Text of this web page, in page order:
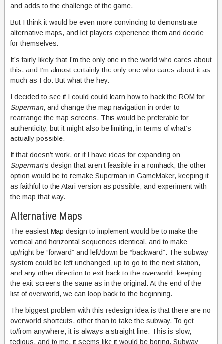
and adds to the challenge of the game.
But I think it would be even more convincing to demonstrate
alternative maps, and let players experience them and decide
for themselves.
It’s fairly likely that I’m the only one in the world who cares about
this, and I’m almost certainly the only one who cares about it as
much as I do. But what the hey.
I decided to see if I could could learn how to hack the ROM for
Superman, and change the map navigation in order to
rearrange the map screens. This would be preferable for
authenticity, but it might also be limiting, in terms of what’s
actually possible.
If that doesn’t work, or if I have ideas for expanding on
Superman‘s design that aren’t feasible in a romhack, the other
option would be to remake Superman in GameMaker, keeping it
as faithful to the Atari version as possible, and experiment with
the map that way.
Alternative Maps
The easiest Map design to implement would be to make the
vertical and horizontal sequences identical, and to make
up/right be “forward” and left/down be “backward”. The subway
system could be left unchanged, up to go to the next station,
and any other direction to exit back to the overworld, keeping
the exit screens the same as in the original. At the end of the
list of overworld, we can loop back to the beginning.
The biggest problem with this redesign idea is that there are no
overworld shortcuts, other than to take the subway. To get
to/from anywhere, it is always a straight line. This is slow,
tedious, and to me, it seems like it would be boring. Subway